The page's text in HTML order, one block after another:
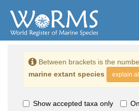
Between brackets is the
marine extant species
explain
Show accepted taxa only